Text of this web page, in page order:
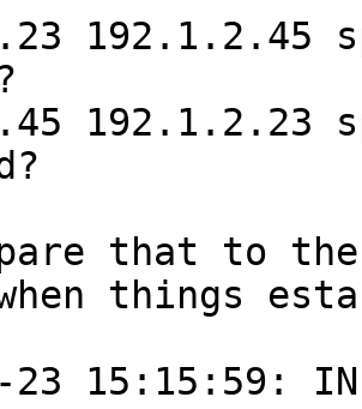
192.1.2.45
192.1.2.23
that to
things
23 15:15:59: